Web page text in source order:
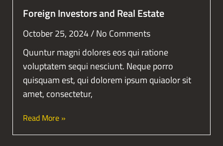
Foreign Investors and Real Estate
October 25, 2024 No Comments
Quuntur magni dolores eos qui ratione
voluptatem sequi nesciunt. Neque porro
quisquam est, qui dolorem ipsum quiaolor sit
amet, consectetur,
Read More »